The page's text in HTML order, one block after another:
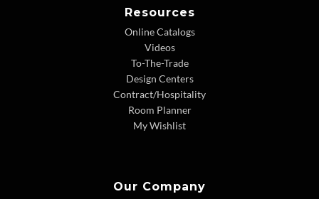
Resources
Online Catalogs
Videos
To-The-Trade
Design Centers
Contract/Hospitality
Room Planner
My Wishlist
Our Company